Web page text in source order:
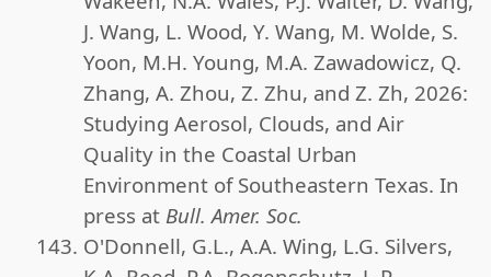
J. Wang, L. Wood, Y. Wang, M. Wolde, S.
Yoon, M.H. Young, M.A. Zawadowicz, Q.
Zhang, A. Zhou, Z. Zhu, and Z. Zh, 2026:
Studying Aerosol, Clouds, and Air
Quality in the Coastal Urban
Environment of Southeastern Texas. In
press at Bull. Amer. Soc.
O'Donnell, G.L., A.A. Wing, L.G. Silvers,